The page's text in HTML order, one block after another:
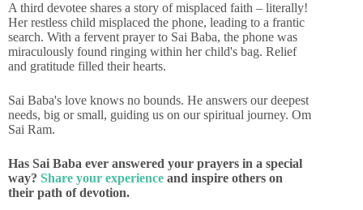
A third devotee shares a story of misplaced faith – literally!
Her restless child misplaced the phone, leading to a frantic
search. With a fervent prayer to Sai Baba, the phone was
miraculously found ringing within her child's bag. Relief
and gratitude filled their hearts.
Sai Baba's love knows no bounds. He answers our deepest
needs, big or small, guiding us on our spiritual journey. Om
Sai Ram.
Has Sai Baba ever answered your prayers in a special
way? Share your experience and inspire others on
their path of devotion.